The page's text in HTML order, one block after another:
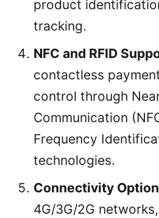
product
tracking.
NFC and RFID
contactless
control through
Communication
Frequency
technologies.
Connectivity
4G/3G/2G